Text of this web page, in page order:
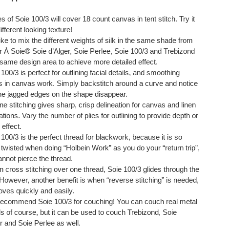
of Soie 100/3 will cover 18 count canvas in tent stitch. Try it
looking texture!
to mix the different weights of silk in the same shade from
À Soie® Soie d’Alger, Soie Perlee, Soie 100/3 and Trebizond
design area to achieve more detailed effect.
100/3 is perfect for outlining facial details, and smoothing
in canvas work. Simply backstitch around a curve and notice
jagged edges on the shape disappear.
stitching gives sharp, crisp delineation for canvas and linen
Vary the number of plies for outlining to provide depth or
effect.
100/3 is the perfect thread for blackwork, because it is so
when doing “Holbein Work” as you do your “return trip”,
pierce the thread.
cross stitching over one thread, Soie 100/3 glides through the
another benefit is when “reverse stitching” is needed,
quickly and easily.
Soie 100/3 for couching! You can couch real metal
of course, but it can be used to couch Trebizond, Soie
and Soie Perlee as well.